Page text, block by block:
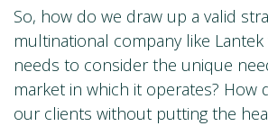
So, how do we draw up a valid
multinational company like
needs to consider the unique
market in which it operates? How
our clients without putting the